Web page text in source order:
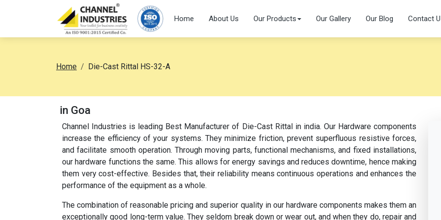
Home About Us Our Products Our Gallery Our Blog Contact
Home Die-Cast Rittal HS-32-A
in Goa
Channel Industries is leading Best Manufacturer of Die-Cast Rittal in india. Our Hardware components
increase the efficiency of your systems. They minimize friction, prevent superfluous resistive forces,
and facilitate smooth operation. Through moving parts, functional mechanisms, and fixed installations,
our hardware functions the same. This allows for energy savings and reduces downtime, hence making
them very cost-effective. Besides that, their reliability means continuous operations and enhances the
performance of the equipment as a whole.
The combination of reasonable pricing and superior quality in our hardware components makes them an
exceptionally good long-term value. They seldom break down or wear out, and when they do, repair and